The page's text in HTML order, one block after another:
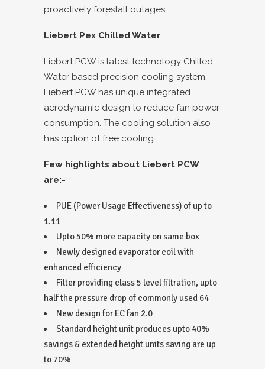
proactively forestall outages
Liebert Pex Chilled Water
Liebert PCW is latest technology Chilled
Water based precision cooling system.
Liebert PCW has unique integrated
aerodynamic design to reduce fan power
consumption. The cooling solution also
has option of free cooling.
Few highlights about Liebert PCW
are:-
PUE (Power Usage Effectiveness) of up to
1.11
Upto 50% more capacity on same box
Newly designed evaporator coil with
enhanced efficiency
Filter providing class 5 level filtration, upto
half the pressure drop of commonly used 64
New design for EC fan 2.0
Standard height unit produces upto 40%
savings & extended height units saving are up
to 70%